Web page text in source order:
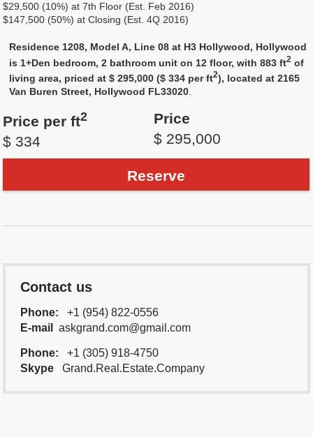
$29,500 (10%) at 7th Floor (Est. Feb 2016)
$147,500 (50%) at Closing (Est. 4Q 2016)
Residence 1208, Model A, Line 08 at H3 Hollywood, Hollywood
is 1+Den bedroom, 2 bathroom unit on 12 floor, with 883 ft2 of
living area, priced at $ 295,000 ($ 334 per ft2), located at 2165
Van Buren Street, Hollywood FL33020.
Price per ft2
$ 334
Price
$ 295,000
Reserve
Contact us
Phone:
+1 (954) 822-0556
E-mail
askgrand.com@gmail.com
Phone:
+1 (305) 918-4750
Skype
Grand.Real.Estate.Company